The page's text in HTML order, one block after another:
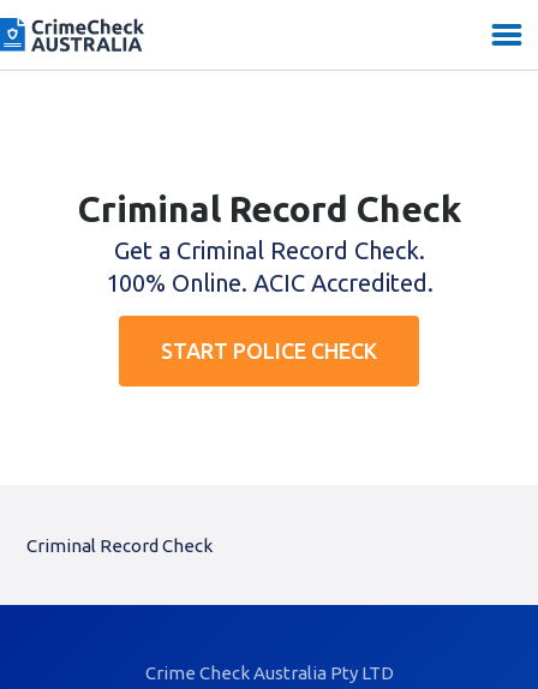
Criminal Record Check
Get a Criminal Record Check.
100% Online. ACIC Accredited.
START POLICE CHECK
Criminal Record Check
Crime Check Australia Pty LTD